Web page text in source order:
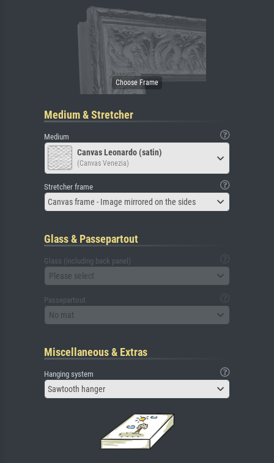
Medium & Stretcher
Medium
Canvas Leonardo (satin)
(Canvas Venezia)
Stretcher frame
Canvas frame - Image mirrored on the sides
Glass & Passepartout
Glass (including back panel)
Please select
Passepartout
No mat
Miscellaneous & Extras
Hanging system
Sawtooth hanger